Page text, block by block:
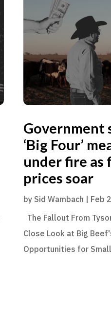
Government
‘Big Four’
under fire as
prices soar
by Sid Wambach
Feb
The Fallout From
Close Look at Big
Opportunities for